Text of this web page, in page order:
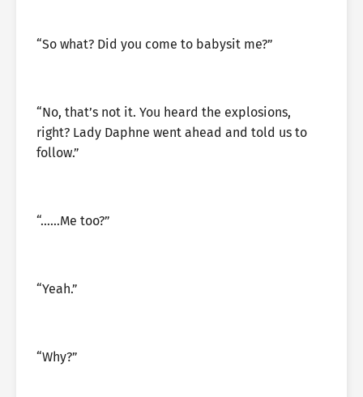
“So what? Did you come to babysit me?”
“No, that’s not it. You heard the explosions,
right? Lady Daphne went ahead and told us to
follow.”
“……Me too?”
“Yeah.”
“Why?”